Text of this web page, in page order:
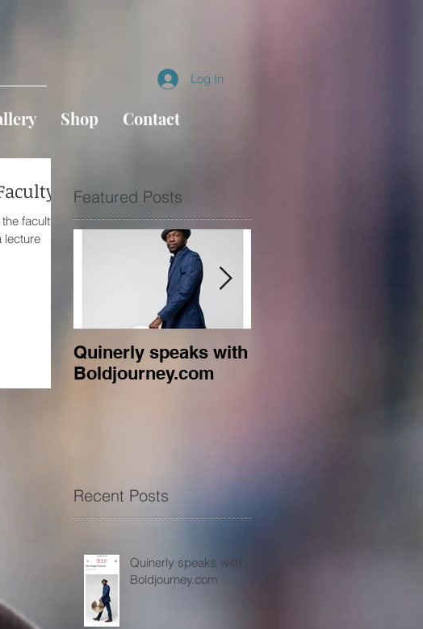
Log In
Shop Contact
faculty of
Featured Posts
Quinerly speaks with
Boldjourney.com
Recent Posts
Quinerly speaks with
Boldjourney.com